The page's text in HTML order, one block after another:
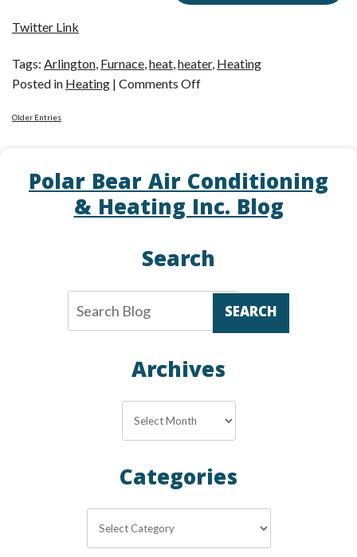
Twitter Link
Tags: Arlington, Furnace,heat,heater, Heating
Posted in Heating | Comments Offon
for
Me?
Older Entries
Polar Bear Air Conditioning
& Heating Inc. Blog
Search
SEARCH
Archives
Categories